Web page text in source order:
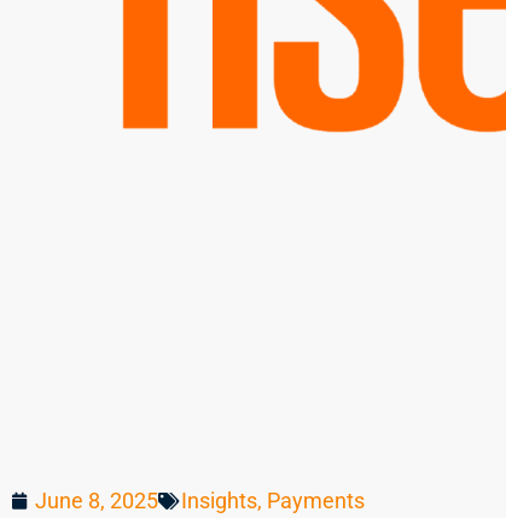
June 8, 2025 Insights, Payments